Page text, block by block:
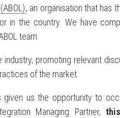
, an organisation that has
in the country. We have
team.
industry, promoting relevant
of the market.
given us the opportunity to
Managing Partner,